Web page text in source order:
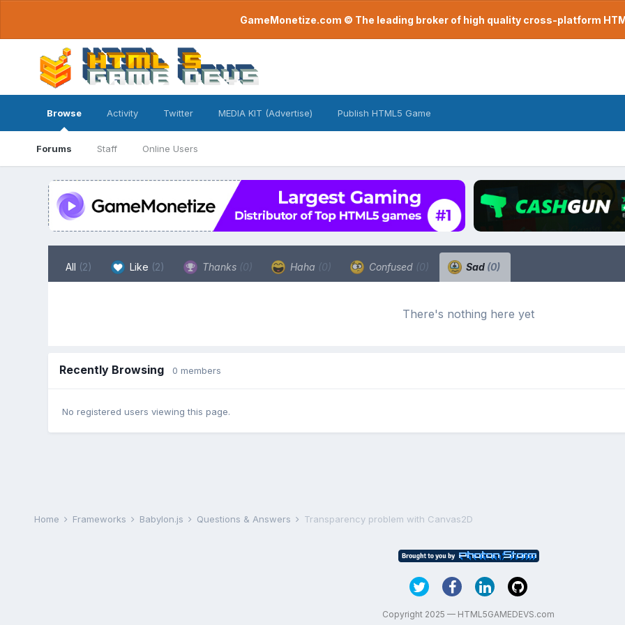
GameMonetize.com © The leading broker of high quality cross-platform
Browse
Forums Staff Online Users
Activity Twitter MEDIA KIT (Advertise) Publish HTML5 Game
All (2) Like (2) Thanks (0) Haha (0) Confused (0) Sad (0)
There's nothing here yet
Recently Browsing 0 members
No registered users viewing this page.
Home Frameworks Babylon.js Questions & Answers Transparency problem with Canvas2D
Copyright 2025 — HTML5GAMEDEVS.com